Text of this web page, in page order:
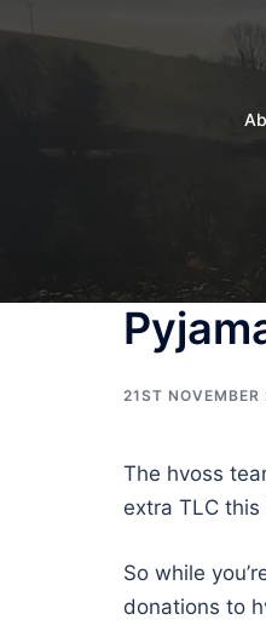
21ST
The hvoss
extra TLC this
So while
donations to